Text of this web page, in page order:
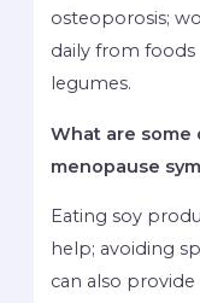
osteoporosis;
daily from foods
legumes.
What are some
menopause
Eating soy
help; avoiding
can also provide